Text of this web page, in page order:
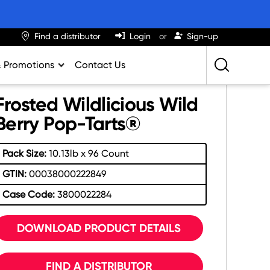
Find a distributor Login Sign-up
Promotions
Retailing Best Practices
& Trends
Impact Calculator
Calculator
Contact Us
Wildlicious Wild
Pop-Tarts®
Pack Size:10.13lb x 96 Count
GTIN:00038000222849
Case Code:3800022284
DOWNLOAD PRODUCT DETAILS
FIND A DISTRIBUTOR